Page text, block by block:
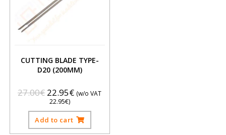
CUTTING BLADE TYPE-
D20 (200MM)
27.00€ 22.95€ (w/o VAT
22.95€)
Add to cart